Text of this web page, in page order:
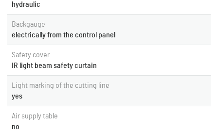
hydraulic
Backgauge
electrically from the control panel
Safety cover
IR light beam safety curtain
Light marking of the cutting line
yes
Air supply table
no